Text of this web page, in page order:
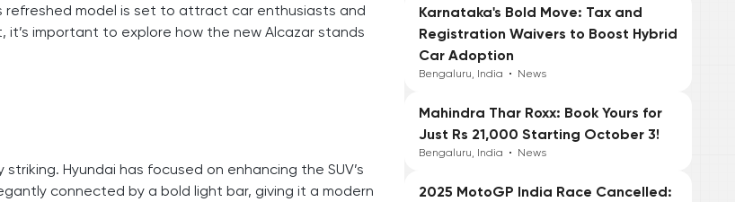
refreshed model is set to attract car enthusiasts and
important to explore how the new Alcazar stands
Hyundai has focused on enhancing the SUV’s
connected by a bold light bar, giving it a modern
Karnataka's Bold Move: Tax and
Registration Waivers to Boost Hybrid
Car Adoption
Bengaluru, India • News
Mahindra Thar Roxx: Book Yours for
Just Rs 21,000 Starting October 3!
Bengaluru, India • News
2025 MotoGP India Race Cancelled: